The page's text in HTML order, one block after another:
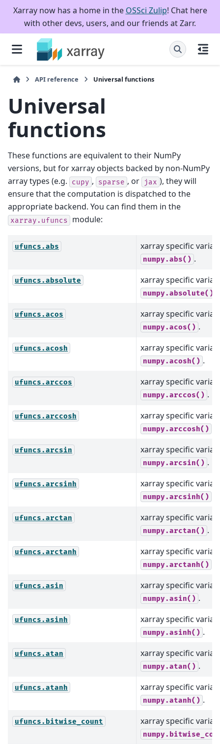
Xarray now has a home in the OSSci Zulip! Chat here
with other devs, users, and our friends at Zarr.
API reference Universal functions
Universal
functions
These functions are equivalent to their NumPy
versions, but for xarray objects backed by non-NumPy
array types (e.g.
cupy , sparse , or jax ), they will
ensure that the computation is dispatched to the
appropriate backend. You can find them in the
xarray.ufuncs module:
ufuncs.abs xarray specific
numpy.abs() .
ufuncs.absolute xarray specific
numpy.absolute()
ufuncs.acos xarray specific
numpy.acos() .
ufuncs.acosh xarray specific
numpy.acosh() .
ufuncs.arccos xarray specific
numpy.arccos() .
ufuncs.arccosh xarray specific
numpy.arccosh()
ufuncs.arcsin xarray specific
numpy.arcsin() .
ufuncs.arcsinh xarray specific
numpy.arcsinh()
ufuncs.arctan xarray specific
numpy.arctan() .
ufuncs.arctanh xarray specific
numpy.arctanh()
ufuncs.asin xarray specific
numpy.asin() .
ufuncs.asinh xarray specific
numpy.asinh() .
ufuncs.atan xarray specific
numpy.atan() .
ufuncs.atanh xarray specific
numpy.atanh() .
ufuncs.bitwise_count xarray specific